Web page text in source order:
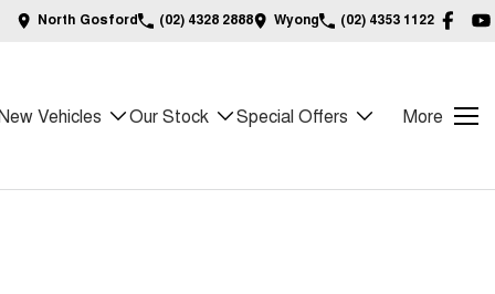
North Gosford (02) 4328 2888 Wyong (02) 4353 1122
Vehicles Our Stock Special Offers More